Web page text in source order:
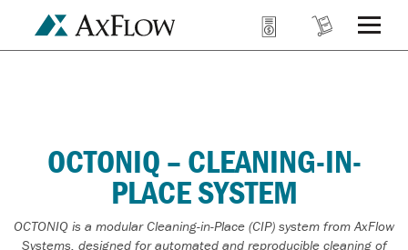
OCTONIQ – CLEANING-IN-
PLACE SYSTEM
OCTONIQ is a modular Cleaning-in-Place (CIP) system from AxFlow
Systems, designed for automated and reproducible cleaning of